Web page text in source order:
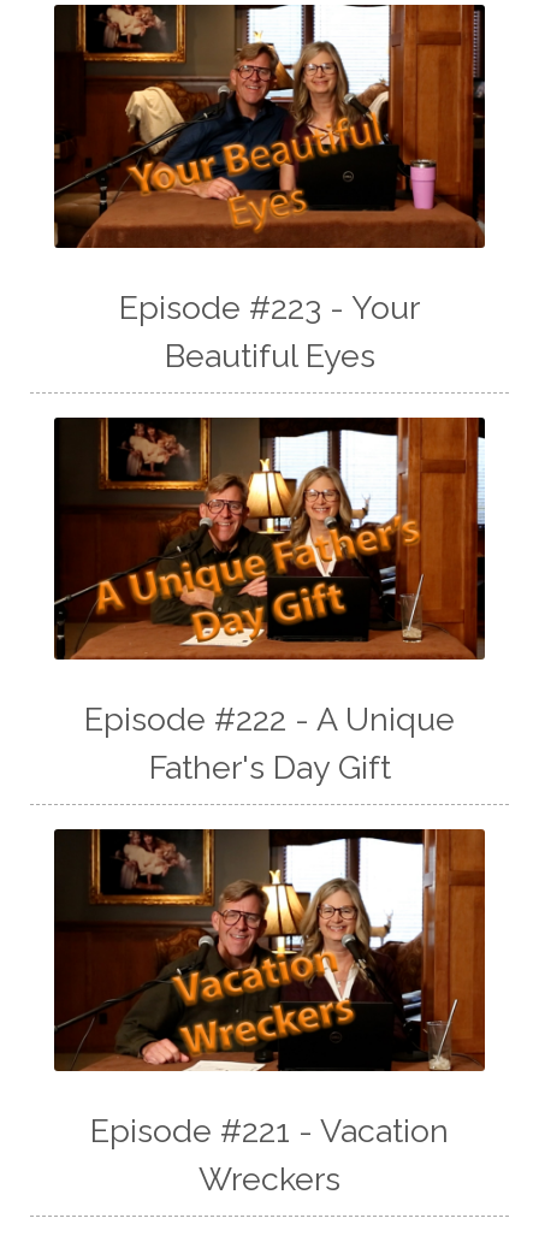
Episode #223 - Your
Beautiful Eyes
Episode #222 - A Unique
Father's Day Gift
Episode #221 - Vacation
Wreckers